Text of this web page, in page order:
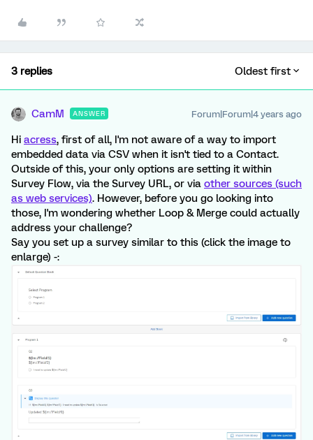
3 replies Oldest first
CamM ANSWER Forum|Forum|4 years ago
Hi acress, first of all, I'm not aware of a way to import
embedded data via CSV when it isn't tied to a Contact.
Outside of this, your only options are setting it within
Survey Flow, via the Survey URL, or via other sources (such
as web services). However, before you go looking into
those, I'm wondering whether Loop & Merge could actually
address your challenge?
Say you set up a survey similar to this (click the image to
enlarge) -: